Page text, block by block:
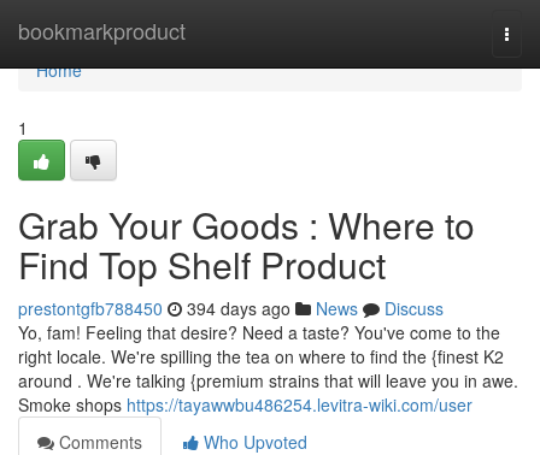
bookmarkproduct
Home
Home
1
Grab Your Goods : Where to
Find Top Shelf Product
prestontgfb788450 394 days ago News
Discuss
Yo, fam! Feeling that desire? Need a taste? You've come to the
right locale. We're spilling the tea on where to find the {finest K2
around . We're talking {premium strains that will leave you in awe.
Smoke shops https://tayawwbu486254.levitra-wiki.com/user
Comments
Who Upvoted